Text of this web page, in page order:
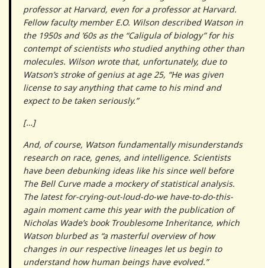
professor at Harvard, even for a professor at Harvard.
Fellow faculty member E.O. Wilson described Watson in
the 1950s and ’60s as the “Caligula of biology” for his
contempt of scientists who studied anything other than
molecules. Wilson wrote that, unfortunately, due to
Watson’s stroke of genius at age 25, “He was given
license to say anything that came to his mind and
expect to be taken seriously.”
[…]
And, of course, Watson fundamentally misunderstands
research on race, genes, and intelligence. Scientists
have been debunking ideas like his since well before
The Bell Curve made a mockery of statistical analysis.
The latest for-crying-out-loud-do-we have-to-do-this-
again moment came this year with the publication of
Nicholas Wade’s book Troublesome Inheritance, which
Watson blurbed as “a masterful overview of how
changes in our respective lineages let us begin to
understand how human beings have evolved.”